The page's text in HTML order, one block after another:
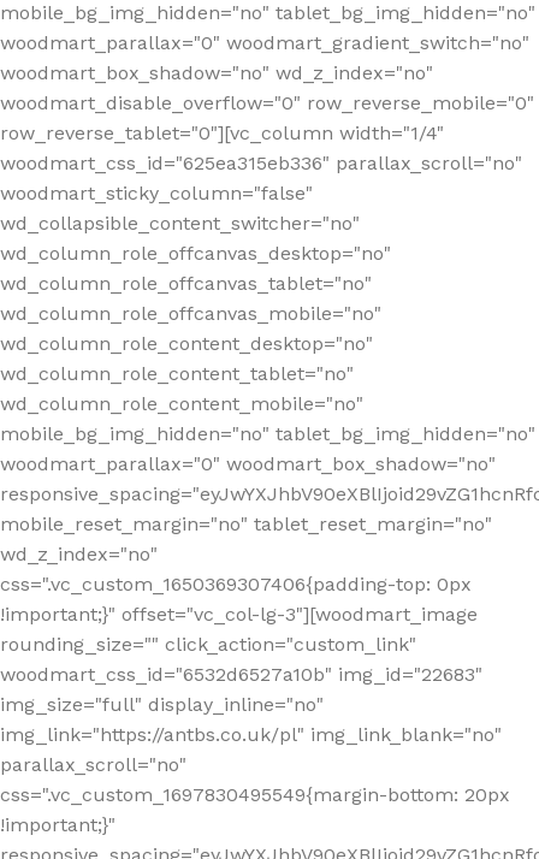
mobile_bg_img_hidden="no" tablet_bg_img_hidden="no"
woodmart_parallax="0" woodmart_gradient_switch="no"
woodmart_box_shadow="no" wd_z_index="no"
woodmart_disable_overflow="0" row_reverse_mobile="0"
row_reverse_tablet="0"][vc_column width="1/4"
woodmart_css_id="625ea315eb336" parallax_scroll="no"
woodmart_sticky_column="false"
wd_collapsible_content_switcher="no"
wd_column_role_offcanvas_desktop="no"
wd_column_role_offcanvas_tablet="no"
wd_column_role_offcanvas_mobile="no"
wd_column_role_content_desktop="no"
wd_column_role_content_tablet="no"
wd_column_role_content_mobile="no"
mobile_bg_img_hidden="no" tablet_bg_img_hidden="no"
woodmart_parallax="0" woodmart_box_shadow="no"
mobile_reset_margin="no" tablet_reset_margin="no"
wd_z_index="no"
css=".vc_custom_1650369307406{padding-top: 0px
!important;}" offset="vc_col-lg-3"][woodmart_image
rounding_size="" click_action="custom_link"
woodmart_css_id="6532d6527a10b" img_id="22683"
img_size="full" display_inline="no"
img_link="https://antbs.co.uk/pl" img_link_blank="no"
parallax_scroll="no"
css=".vc_custom_1697830495549{margin-bottom: 20px
!important;}"